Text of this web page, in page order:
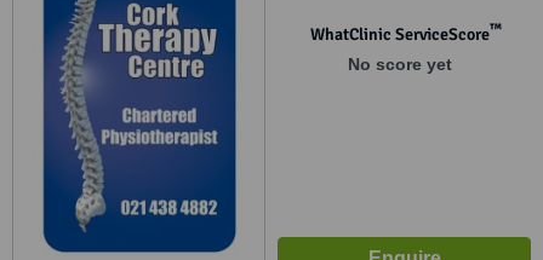
WhatClinic ServiceScore™
No score yet